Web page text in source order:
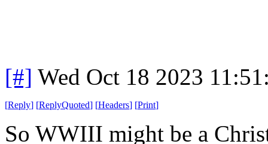
[#] Wed Oct 18 2023
[Reply] [ReplyQuoted] [Headers] [Print]
So WWIII might be a